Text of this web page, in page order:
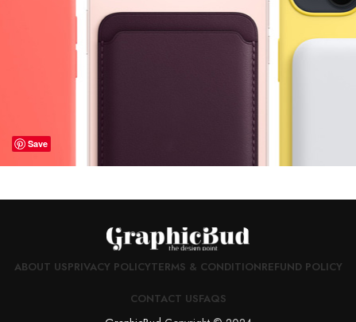
Save
ABOUT USPRIVACY POLICYTERMS & CONDITIONREFUND POLICY
CONTACT USFAQS